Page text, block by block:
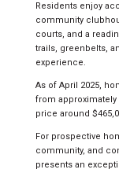
Residents enjoy
community
courts, and a
trails, greenbelts,
experience.
As of April 2025,
from approximately
price around
For prospective
community, and
presents an